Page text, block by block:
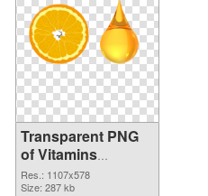
Transparent PNG
of Vitamins
1107x578
Res.: 1107x578
Size: 287 kb